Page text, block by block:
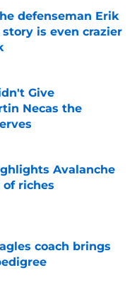
defenseman Erik
story is even crazier
Give
Necas the
Avalanche
riches
Date
coach brings
Date